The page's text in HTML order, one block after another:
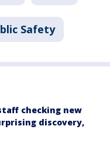
Safety
checking new
discovery,